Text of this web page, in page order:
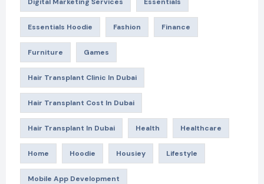
Essentials Hoodie Fashion Finance
Furniture Games
Hair Transplant Clinic In Dubai
Hair Transplant Cost In Dubai
Hair Transplant In Dubai Health Healthcare
Home Hoodie Housiey Lifestyle
Mobile App Development